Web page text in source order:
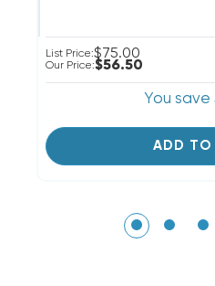
List Price:$75.00
Our Price:$56.50
You save
ADD TO